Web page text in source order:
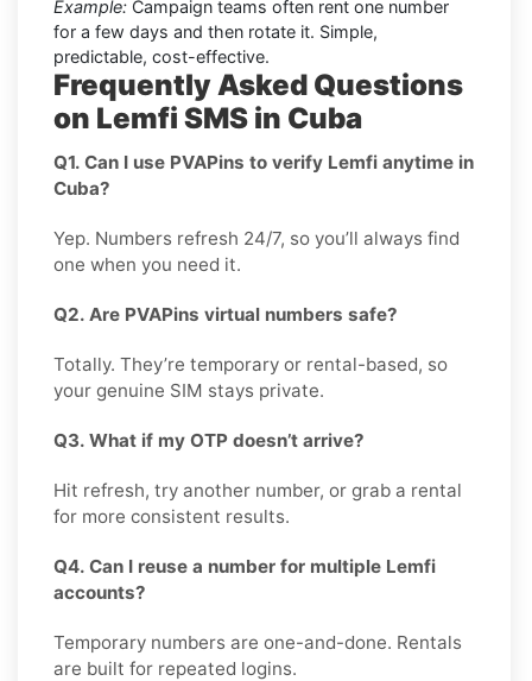
Example: Campaign teams often rent one number
for a few days and then rotate it. Simple,
predictable, cost-effective.
Frequently Asked Questions
on Lemfi SMS in Cuba
Q1. Can I use PVAPins to verify Lemfi anytime in
Cuba?
Yep. Numbers refresh 24/7, so you’ll always find
one when you need it.
Q2. Are PVAPins virtual numbers safe?
Totally. They’re temporary or rental-based, so
your genuine SIM stays private.
Q3. What if my OTP doesn’t arrive?
Hit refresh, try another number, or grab a rental
for more consistent results.
Q4. Can I reuse a number for multiple Lemfi
accounts?
Temporary numbers are one-and-done. Rentals
are built for repeated logins.